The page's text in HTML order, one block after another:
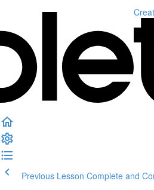
Previous Lesson Complete and